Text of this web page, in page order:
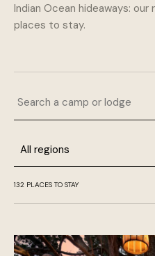
Indian Ocean hideaways:
places to stay.
132 PLACES TO STAY